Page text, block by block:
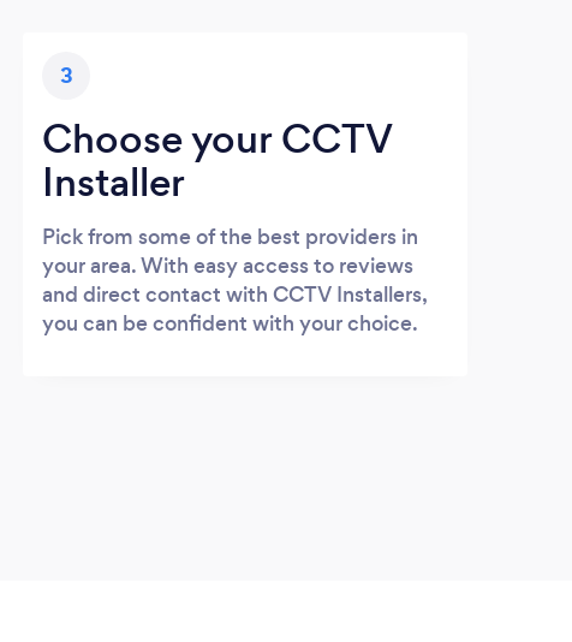
3
Choose your CCTV
Installer
Pick from some of the best providers in
your area. With easy access to reviews
and direct contact with CCTV Installers,
you can be confident with your choice.